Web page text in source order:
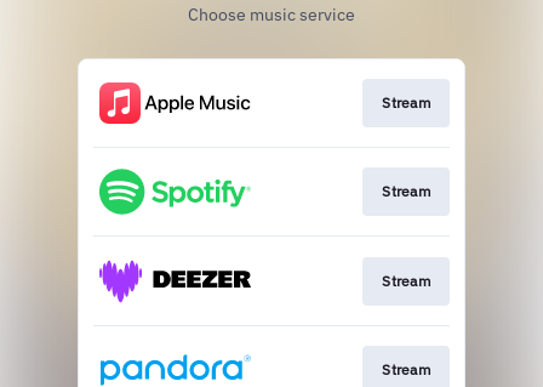
Choose music service
Stream
Stream
Stream
Stream